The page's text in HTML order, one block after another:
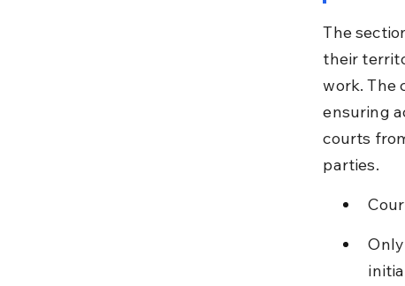
The
their
work. The
ensuring
courts
parties.